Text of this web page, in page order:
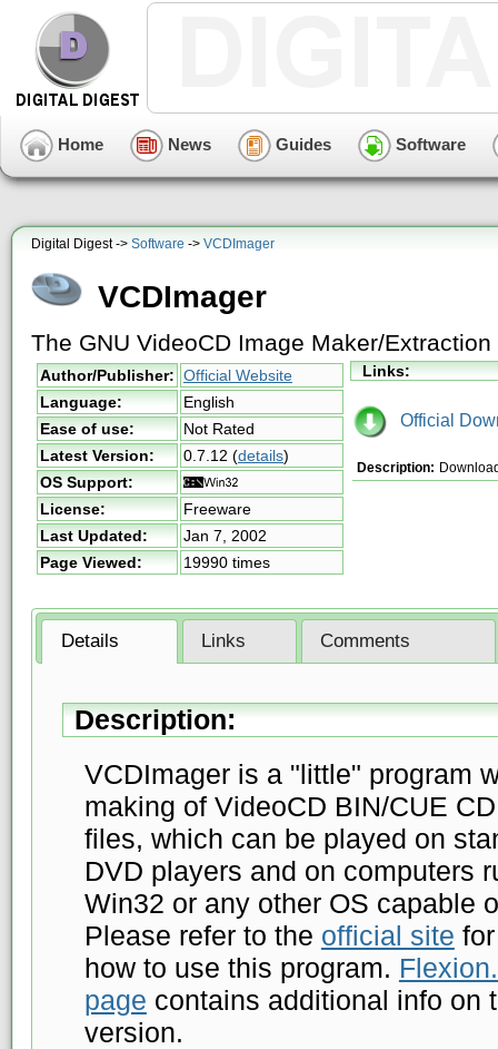
Home News Guides Software
Digital Digest -> Software -> VCDImager
VCDImager
The GNU VideoCD Image Maker/Extraction
Author/Publisher: Official Website
Language:
English
Ease of use:
Not Rated
Latest Version:
0.7.12 (details)
OS Support:
License:
Freeware
Last Updated:
Jan 7, 2002
Page Viewed:
19990 times
Links:
Official
Description:
Details Links Comments
Description:
VCDImager is a "little" program
making of VideoCD BIN/CUE
files, which can be played on
DVD players and on computers
Win32 or any other OS capable
Please refer to the official site
how to use this program.
page contains additional info on
version.